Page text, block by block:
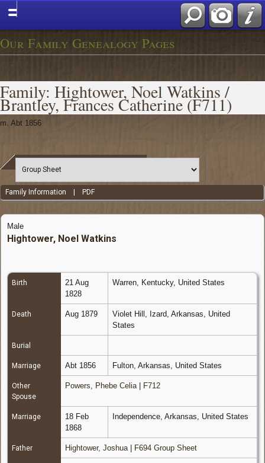
Our Family Genealogy Pages
Family: Hightower, Noel Watkins /
Brantley, Frances Catherine (F711)
m. Abt 1856
Family Information PDF
Male
Hightower, Noel Watkins
Birth
21 Aug
1828
Warren, Kentucky, United States
Death Aug 1879
Violet Hill, Izard, Arkansas, United
States
Burial
Marriage Abt 1856 Fulton, Arkansas, United States
Other
Spouse
Powers, Phebe Celia| F712
Marriage
18 Feb
1868
Independence, Arkansas, United States
Father Hightower, Joshua| F694 Group Sheet